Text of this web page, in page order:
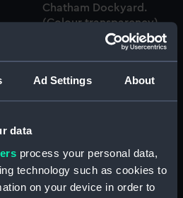
Ad Settings About
data
process your personal data,
technology such as cookies to
on your device in order to
Chatham Dockyard.
(Colour transparency)
of
A starboard bow view of
the excursion paddle
steamer Medway Queen